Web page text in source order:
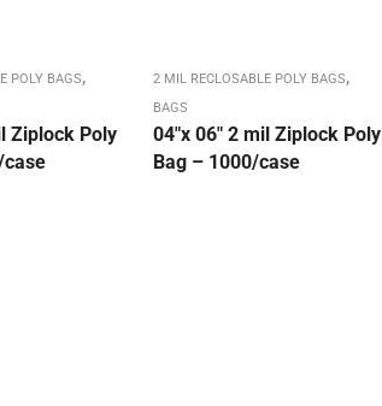
POLY BAGS,
Ziplock Poly
case
2 MIL RECLOSABLE POLY BAGS,
BAGS
04″x 06″ 2 mil Ziplock Poly
Bag – 1000/case